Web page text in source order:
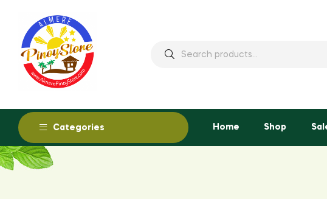
Categories Home Shop